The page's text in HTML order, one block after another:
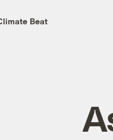
Beat